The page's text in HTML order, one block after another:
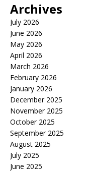
Archives
July 2026
June 2026
May 2026
April 2026
March 2026
February 2026
January 2026
December 2025
November 2025
October 2025
September 2025
August 2025
July 2025
June 2025